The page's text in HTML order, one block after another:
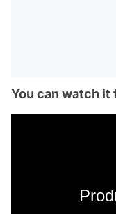
You can watch it